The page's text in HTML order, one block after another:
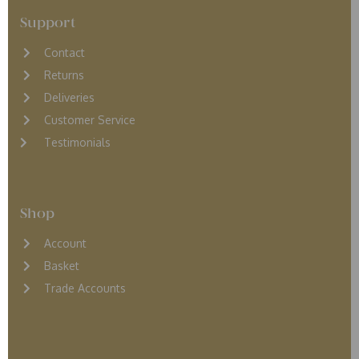
Support
Contact
Returns
Deliveries
Customer Service
Testimonials
Shop
Account
Basket
Trade Accounts